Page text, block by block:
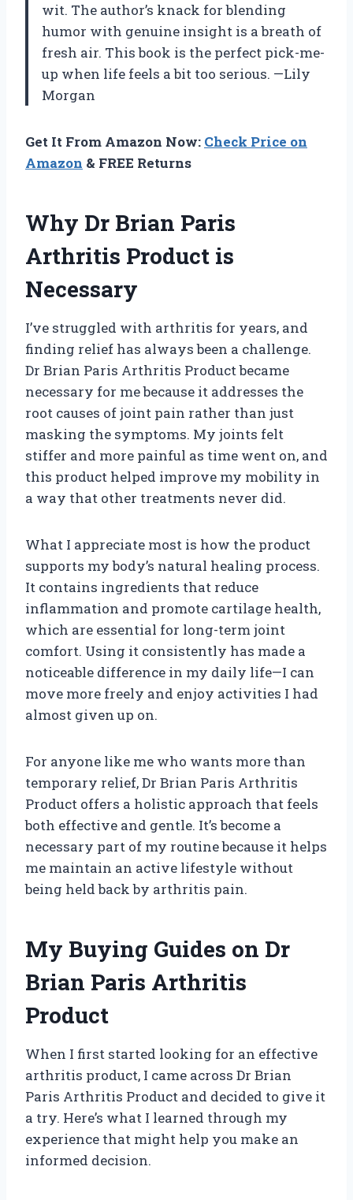
wit. The author’s knack for blending
humor with genuine insight is a breath of
fresh air. This book is the perfect pick-me-
up when life feels a bit too serious. —Lily
Morgan
Get It From Amazon Now: Check Price on
Amazon & FREE Returns
Why Dr Brian Paris
Arthritis Product is
Necessary
I’ve struggled with arthritis for years, and
finding relief has always been a challenge.
Dr Brian Paris Arthritis Product became
necessary for me because it addresses the
root causes of joint pain rather than just
masking the symptoms. My joints felt
stiffer and more painful as time went on, and
this product helped improve my mobility in
a way that other treatments never did.
What I appreciate most is how the product
supports my body’s natural healing process.
It contains ingredients that reduce
inflammation and promote cartilage health,
which are essential for long-term joint
comfort. Using it consistently has made a
noticeable difference in my daily life—I can
move more freely and enjoy activities I had
almost given up on.
For anyone like me who wants more than
temporary relief, Dr Brian Paris Arthritis
Product offers a holistic approach that feels
both effective and gentle. It’s become a
necessary part of my routine because it helps
me maintain an active lifestyle without
being held back by arthritis pain.
My Buying Guides on Dr
Brian Paris Arthritis
Product
When I first started looking for an effective
arthritis product, I came across Dr Brian
Paris Arthritis Product and decided to give it
a try. Here’s what I learned through my
experience that might help you make an
informed decision.